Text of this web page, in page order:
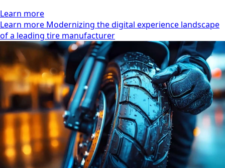
Learn more
Learn more Modernizing the digital experience landscape
of a leading tire manufacturer